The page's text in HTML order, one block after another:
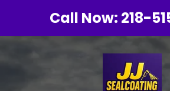
Call Now: 218-